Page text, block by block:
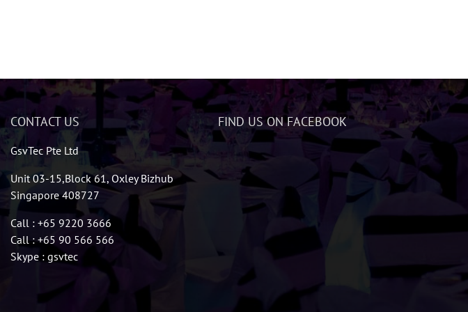
CONTACT US
GsvTec Pte Ltd
Unit 03-15,Block 61, Oxley Bizhub
Singapore 408727
Call : +65 9220 3666
Call : +65 90 566 566
Skype : gsvtec
FIND US ON FACEBOOK